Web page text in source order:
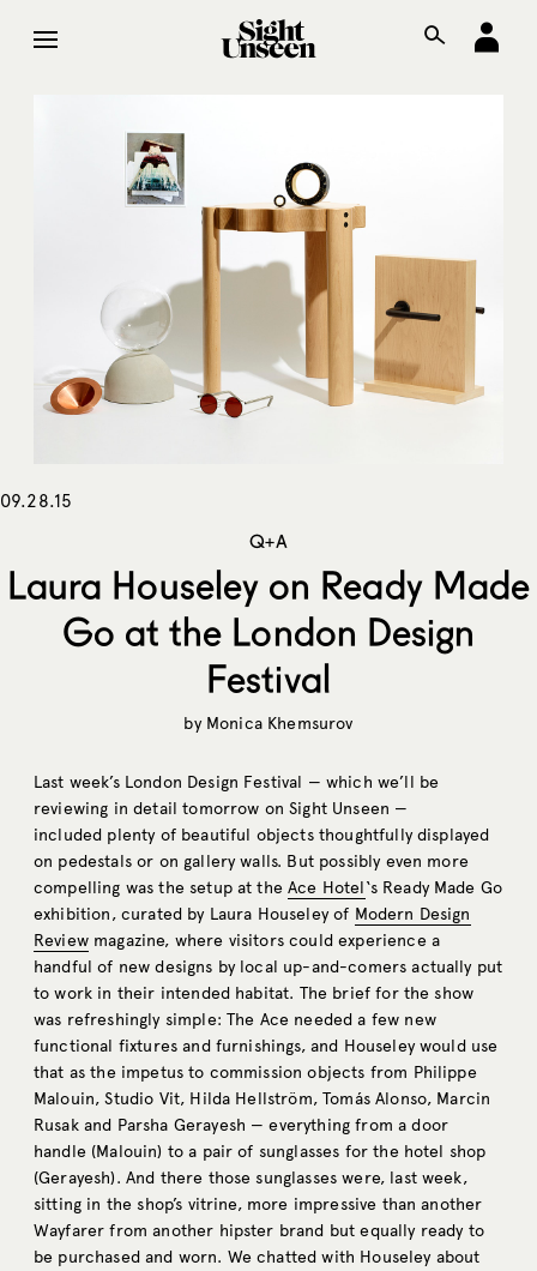
09.28.15
Q+A
Laura Houseley on Ready Made
Go at the London Design
Festival
by Monica Khemsurov
Last week’s London Design Festival — which we’ll be
reviewing in detail tomorrow on Sight Unseen —
included plenty of beautiful objects thoughtfully displayed
on pedestals or on gallery walls. But possibly even more
compelling was the setup at theAce Hotel‘s Ready Made Go
exhibition, curated by Laura Houseley of Modern Design
Reviewmagazine, where visitors could experience a
handful of new designs by local up-and-comers actually put
to work in their intended habitat. The brief for the show
was refreshingly simple: The Ace needed a few new
functional fixtures and furnishings, and Houseley would use
that as the impetus to commission objects from Philippe
Malouin, Studio Vit, Hilda Hellström, Tomás Alonso, Marcin
Rusak and Parsha Gerayesh — everything from a door
handle (Malouin) to a pair of sunglasses for the hotel shop
(Gerayesh). And there those sunglasses were, last week,
sitting in the shop’s vitrine, more impressive than another
Wayfarer from another hipster brand but equally ready to
be purchased and worn. We chatted with Houseley about